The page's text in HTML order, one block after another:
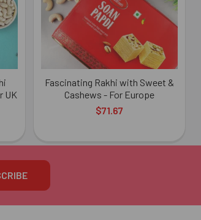
UK
Fascinating Rakhi with Sweet &
Cashews - For Europe
$71.67